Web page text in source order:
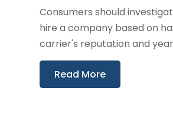
Consumers should
hire a company based on
carrier's reputation and
Read More